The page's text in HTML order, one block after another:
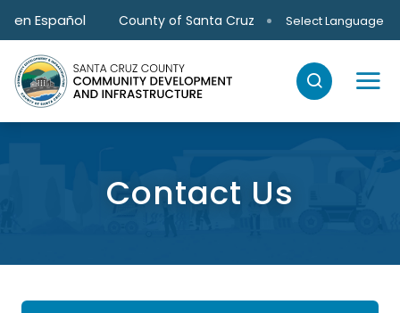
Skip to main content
en Español County of Santa Cruz Select Language
Contact Us